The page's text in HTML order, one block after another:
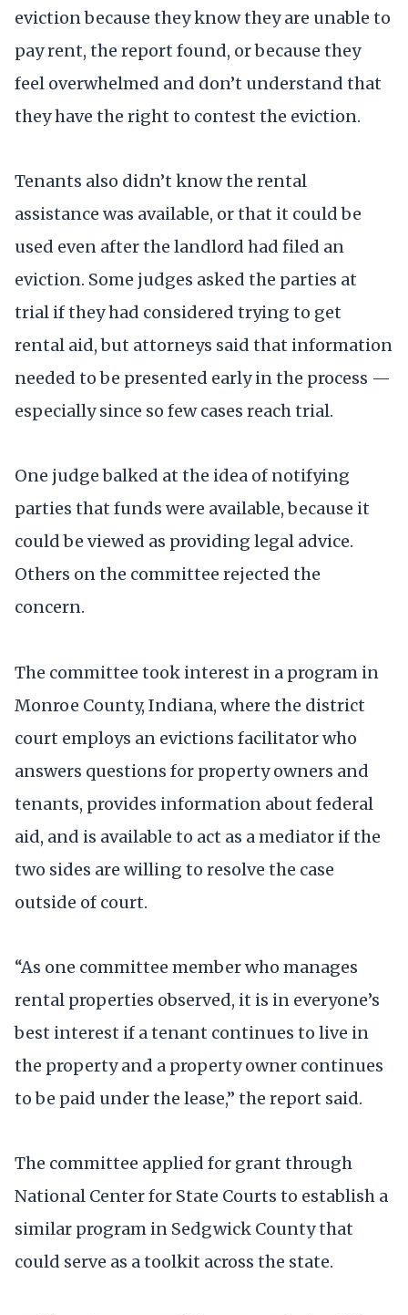
eviction because they know they are unable to
pay rent, the report found, or because they
feel overwhelmed and don’t understand that
they have the right to contest the eviction.
Tenants also didn’t know the rental
assistance was available, or that it could be
used even after the landlord had filed an
eviction. Some judges asked the parties at
trial if they had considered trying to get
rental aid, but attorneys said that information
needed to be presented early in the process —
especially since so few cases reach trial.
One judge balked at the idea of notifying
parties that funds were available, because it
could be viewed as providing legal advice.
Others on the committee rejected the
concern.
The committee took interest in a program in
Monroe County, Indiana, where the district
court employs an evictions facilitator who
answers questions for property owners and
tenants, provides information about federal
aid, and is available to act as a mediator if the
two sides are willing to resolve the case
outside of court.
“As one committee member who manages
rental properties observed, it is in everyone’s
best interest if a tenant continues to live in
the property and a property owner continues
to be paid under the lease,” the report said.
The committee applied for grant through
National Center for State Courts to establish a
similar program in Sedgwick County that
could serve as a toolkit across the state.